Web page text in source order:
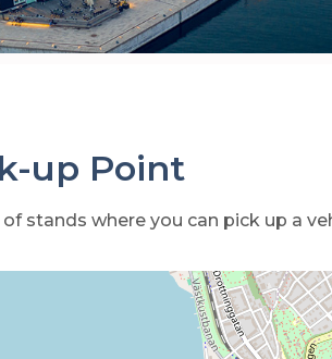
up Point
stands where you can pick up a